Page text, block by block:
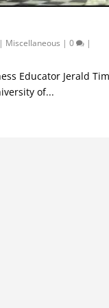
| Miscellaneous |0 |
Educator Jerald
of...